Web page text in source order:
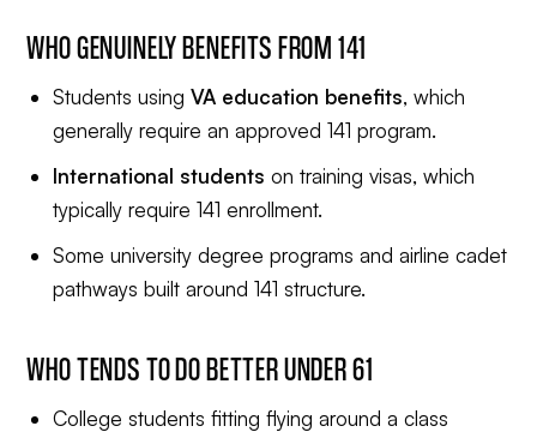
WHO GENUINELY BENEFITS FROM 141
Students usingVA education benefits, which
generally require an approved 141 program.
International students on training visas, which
typically require 141 enrollment.
Some university degree programs and airline cadet
pathways built around 141 structure.
WHO TENDS TO DO BETTER UNDER 61
College students fitting flying around a class